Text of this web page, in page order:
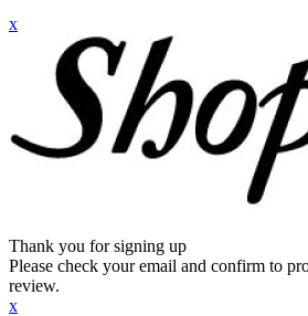
x
Thank you for signing up
Please check your email and confirm to
review.
x